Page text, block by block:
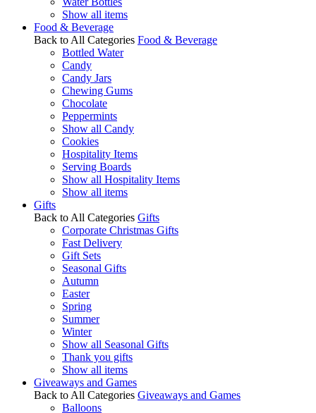
Show all items
Food & Beverage
Back to All Categories Food & Beverage
Bottled Water
Candy
Candy Jars
Chewing Gums
Chocolate
Peppermints
Show all Candy
Cookies
Hospitality Items
Serving Boards
Show all Hospitality Items
Show all items
Gifts
Back to All Categories Gifts
Corporate Christmas Gifts
Fast Delivery
Gift Sets
Seasonal Gifts
Autumn
Easter
Spring
Summer
Winter
Show all Seasonal Gifts
Thank you gifts
Show all items
Giveaways and Games
Back to All Categories Giveaways and Games
Balloons